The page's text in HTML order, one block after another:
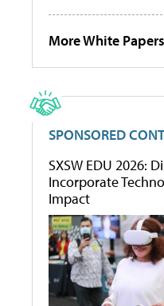
More White Papers
SPONSORED
SXSW EDU 2026:
Incorporate
Impact